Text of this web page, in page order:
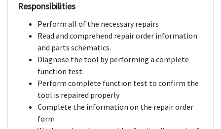
Responsibilities
Perform all of the necessary repairs
Read and comprehend repair order information
and parts schematics.
Diagnose the tool by performing a complete
function test.
Perform complete function test to confirm the
tool is repaired properly
Complete the information on the repair order
form